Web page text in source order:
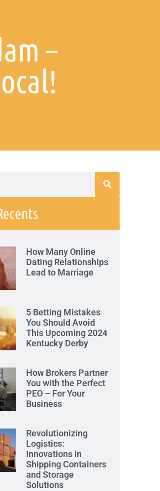
–
How Many Online
Dating Relationships
Lead to Marriage
5 Betting Mistakes
You Should Avoid
This Upcoming 2024
Kentucky Derby
How Brokers Partner
You with the Perfect
PEO – For Your
Business
Revolutionizing
Logistics:
Innovations in
Shipping Containers
and Storage
Solutions